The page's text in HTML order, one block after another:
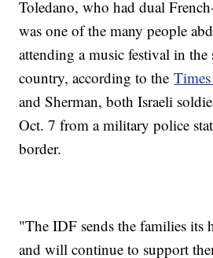
Toledano, who had dual
was one of the many people
attending a music festival in
country, according to the
and Sherman, both Israeli
Oct. 7 from a military police
border.
"The IDF sends the families its
and will continue to support